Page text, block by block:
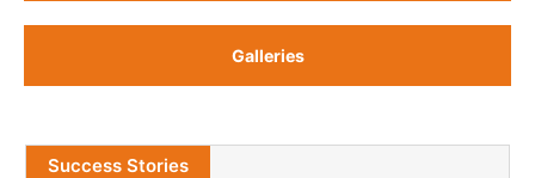
Galleries
Success Stories